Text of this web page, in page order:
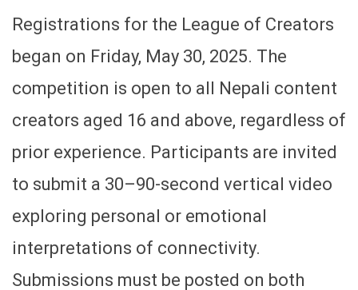
Registrations for the League of Creators
began on Friday, May 30, 2025. The
competition is open to all Nepali content
creators aged 16 and above, regardless of
prior experience. Participants are invited
to submit a 30–90-second vertical video
exploring personal or emotional
interpretations of connectivity.
Submissions must be posted on both